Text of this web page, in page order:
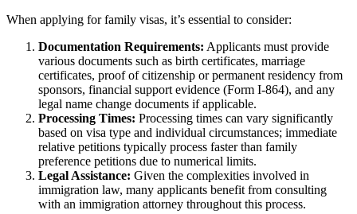
When applying for family visas, it’s essential to consider:
Documentation Requirements: Applicants must provide
various documents such as birth certificates, marriage
certificates, proof of citizenship or permanent residency from
sponsors, financial support evidence (Form I-864), and any
legal name change documents if applicable.
Processing Times: Processing times can vary significantly
based on visa type and individual circumstances; immediate
relative petitions typically process faster than family
preference petitions due to numerical limits.
Legal Assistance: Given the complexities involved in
immigration law, many applicants benefit from consulting
with an immigration attorney throughout this process.